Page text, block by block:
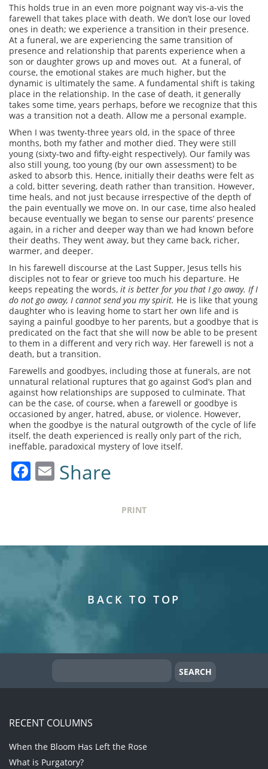
This holds true in an even more poignant way vis-a-vis the
farewell that takes place with death. We don’t lose our loved
ones in death; we experience a transition in their presence.
At a funeral, we are experiencing the same transition of
presence and relationship that parents experience when a
son or daughter grows up and moves out. At a funeral, of
course, the emotional stakes are much higher, but the
dynamic is ultimately the same. A fundamental shift is taking
place in the relationship. In the case of death, it generally
takes some time, years perhaps, before we recognize that this
was a transition not a death. Allow me a personal example.
When I was twenty-three years old, in the space of three
months, both my father and mother died. They were still
young (sixty-two and fifty-eight respectively). Our family was
also still young, too young (by our own assessment) to be
asked to absorb this. Hence, initially their deaths were felt as
a cold, bitter severing, death rather than transition. However,
time heals, and not just because irrespective of the depth of
the pain eventually we move on. In our case, time also healed
because eventually we began to sense our parents’ presence
again, in a richer and deeper way than we had known before
their deaths. They went away, but they came back, richer,
warmer, and deeper.
In his farewell discourse at the Last Supper, Jesus tells his
disciples not to fear or grieve too much his departure. He
keeps repeating the words, it is better for you that I go away. If I
do not go away, I cannot send you my spirit. He is like that young
daughter who is leaving home to start her own life and is
saying a painful goodbye to her parents, but a goodbye that is
predicated on the fact that she will now be able to be present
to them in a different and very rich way. Her farewell is not a
death, but a transition.
Farewells and goodbyes, including those at funerals, are not
unnatural relational ruptures that go against God’s plan and
against how relationships are supposed to culminate. That
can be the case, of course, when a farewell or goodbye is
occasioned by anger, hatred, abuse, or violence. However,
when the goodbye is the natural outgrowth of the cycle of life
itself, the death experienced is really only part of the rich,
ineffable, paradoxical mystery of love itself.
Facebook
Email
Share
PRINT
BACK TO TOP
RECENT COLUMNS
When the Bloom Has Left the Rose
What is Purgatory?